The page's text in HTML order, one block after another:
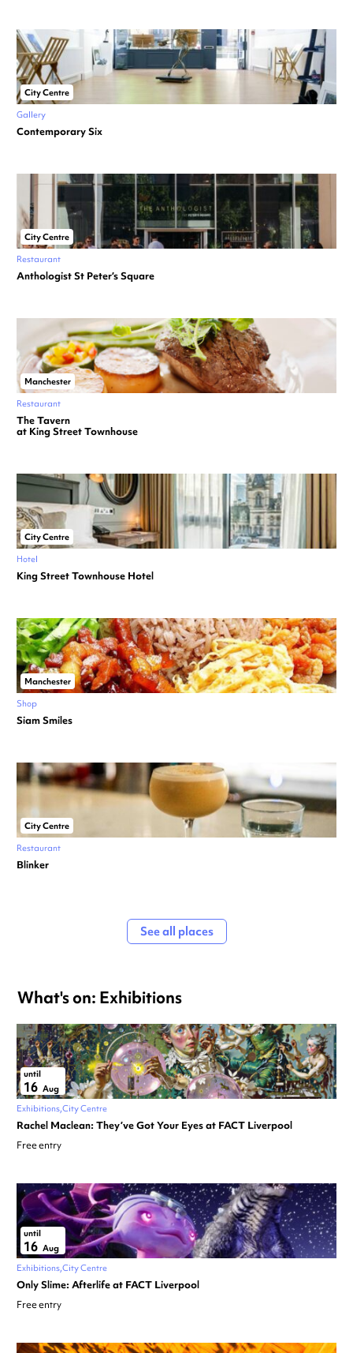
City Centre
Gallery
Contemporary Six
City Centre
Restaurant
Anthologist St Peter’s Square
Manchester
Restaurant
The Tavern
at King Street Townhouse
City Centre
Hotel
King Street Townhouse Hotel
Manchester
Shop
Siam Smiles
City Centre
Restaurant
Blinker
See all places
What's on: Exhibitions
until
16 Aug
Exhibitions City Centre
Rachel Maclean: They’ve Got Your Eyes at FACT Liverpool
Free entry
until
16 Aug
Exhibitions City Centre
Only Slime: Afterlife at FACT Liverpool
Free entry